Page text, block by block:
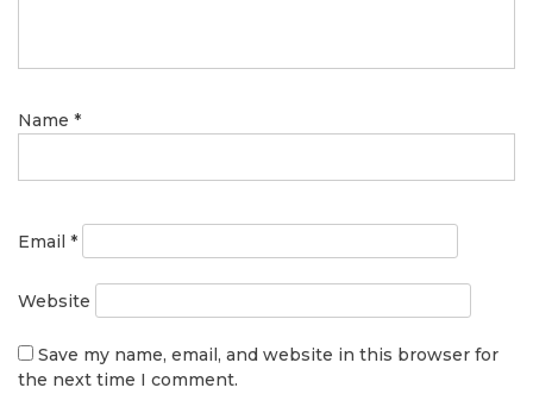
Name *
Email *
Website
Save my name, email, and website in this browser for
the next time I comment.